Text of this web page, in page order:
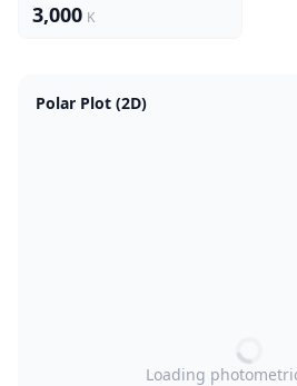
3,000 K
Polar Plot (2D)
Loading